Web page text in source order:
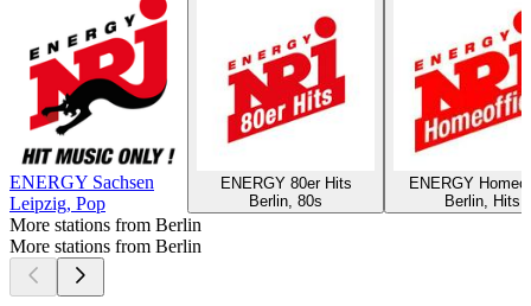
ENERGY Sachsen
Leipzig, Pop
ENERGY 80er Hits
Berlin, 80s
ENERGY
Berlin, Hits
More stations from Berlin
More stations from Berlin